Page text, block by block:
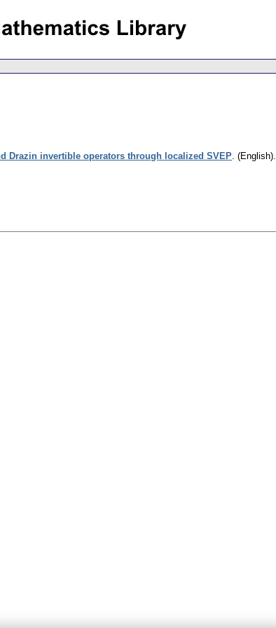
Drazin invertible operators through localized SVEP. (English).